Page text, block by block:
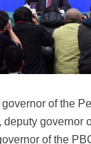
of the
deputy governor
of the